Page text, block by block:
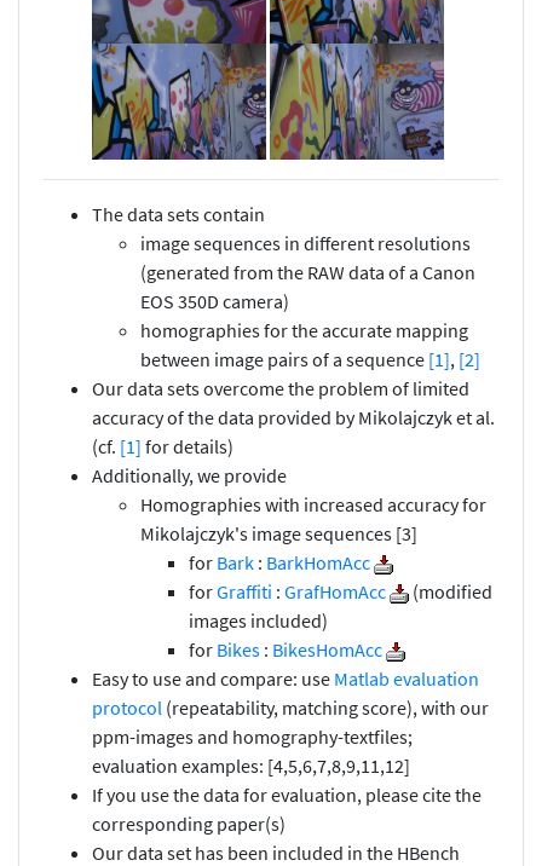
The data sets contain
image sequences in different resolutions
(generated from the RAW data of a Canon
EOS 350D camera)
homographies for the accurate mapping
between image pairs of a sequence [1], [2]
Our data sets overcome the problem of limited
accuracy of the data provided by Mikolajczyk et al.
(cf. [1] for details)
Additionally, we provide
Homographies with increased accuracy for
Mikolajczyk's image sequences [3]
for Bark : BarkHomAcc
forGraffiti : GrafHomAcc
(modified
images included)
for Bikes : BikesHomAcc
Easy to use and compare: use Matlab evaluation
protocol (repeatability, matching score), with our
ppm-images and homography-textfiles;
evaluation examples: [4,5,6,7,8,9,11,12]
If you use the data for evaluation, please cite the
corresponding paper(s)
Our data set has been included in the HBench